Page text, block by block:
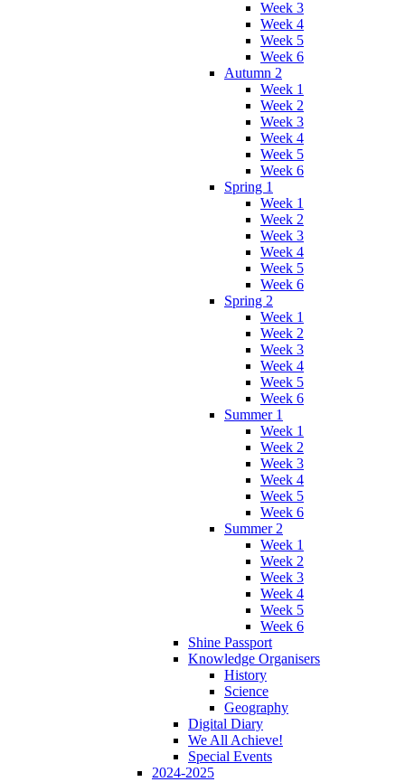
Week 3
Week 4
Week 5
Week 6
Autumn 2
Week 1
Week 2
Week 3
Week 4
Week 5
Week 6
Spring 1
Week 1
Week 2
Week 3
Week 4
Week 5
Week 6
Spring 2
Week 1
Week 2
Week 3
Week 4
Week 5
Week 6
Summer 1
Week 1
Week 2
Week 3
Week 4
Week 5
Week 6
Summer 2
Week 1
Week 2
Week 3
Week 4
Week 5
Week 6
Shine Passport
Knowledge Organisers
History
Science
Geography
Digital Diary
We All Achieve!
Special Events
2024-2025